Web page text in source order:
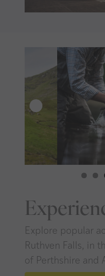
Explore popular
Ruthven Falls, in
of Perthshire and